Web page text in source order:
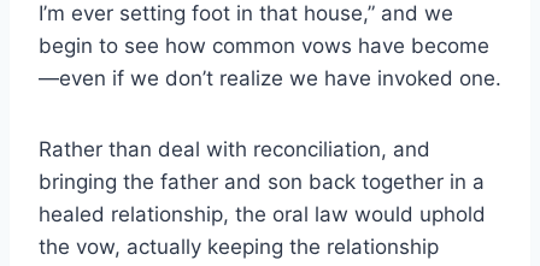
I’m ever setting foot in that house,” and we
begin to see how common vows have become
—even if we don’t realize we have invoked one.
Rather than deal with reconciliation, and
bringing the father and son back together in a
healed relationship, the oral law would uphold
the vow, actually keeping the relationship